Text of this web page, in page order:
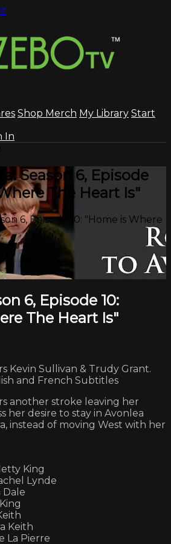
Shop Merch My Library Start
In
Season 6, Episode
The Heart Is"
6, Episode 10: "Home is Where
6, Episode 10:
The Heart Is"
Kevin Sullivan & Trudy Grant.
and French Subtitles
another stroke leaving her
her desire to stay in Avonlea
instead of moving West with her
King
Lynde
Dale
Keith
La Pierre